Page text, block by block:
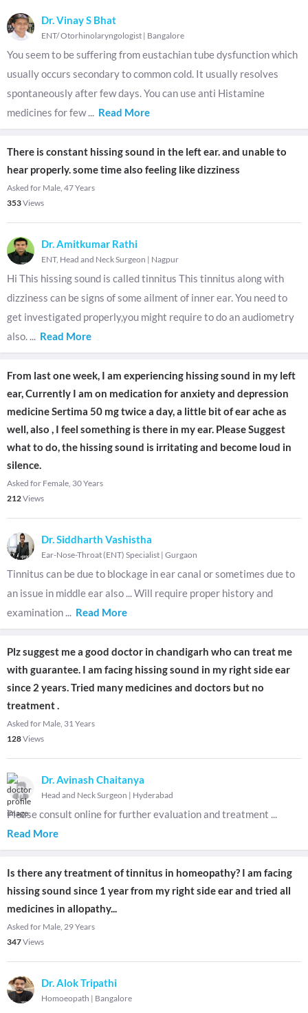
Dr. Vinay S Bhat
ENT/ Otorhinolaryngologist | Bangalore
You seem to be suffering from eustachian tube dysfunction which
usually occurs secondary to common cold. It usually resolves
spontaneously after few days. You can use anti Histamine
medicines for few... Read More
There is constant hissing sound in the left ear. and unable to
hear properly. some time also feeling like dizziness
Asked for Male, 47 Years
353Views
Dr. Amitkumar Rathi
ENT, Head and Neck Surgeon | Nagpur
Hi This hissing sound is called tinnitus This tinnitus along with
dizziness can be signs of some ailment of inner ear. You need to
get investigated properly,you might require to do an audiometry
also. ... Read More
From last one week, I am experiencing hissing sound in my left
ear, Currently I am on medication for anxiety and depression
medicine Sertima 50 mg twice a day, a little bit of ear ache as
well, also , I feel something is there in my ear. Please Suggest
what to do, the hissing sound is irritating and become loud in
silence.
Asked for Female, 30 Years
212Views
Dr. Siddharth Vashistha
Ear-Nose-Throat (ENT) Specialist | Gurgaon
Tinnitus can be due to blockage in ear canal or sometimes due to
an issue in middle ear also ... Will require proper history and
examination ... Read More
Plz suggest me a good doctor in chandigarh who can treat me
with guarantee. I am facing hissing sound in my right side ear
since 2 years. Tried many medicines and doctors but no
treatment .
Asked for Male, 31 Years
128Views
Dr. Avinash Chaitanya
Head and Neck Surgeon | Hyderabad
Please consult online for further evaluation and treatment ...
Read More
Is there any treatment of tinnitus in homeopathy? I am facing
hissing sound since 1 year from my right side ear and tried all
medicines in allopathy...
Asked for Male, 29 Years
347Views
Dr. Alok Tripathi
Homoeopath | Bangalore